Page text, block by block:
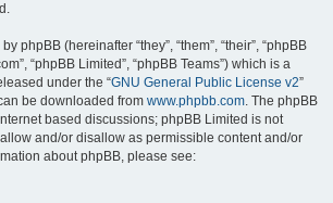
phpBB (hereinafter “they”, “them”, “their”, “phpBB
“phpBB Limited”, “phpBB Teams”) which is a
under the “GNU General Public License v2”
be downloaded from www.phpbb.com. The phpBB
based discussions; phpBB Limited is not
and/or disallow as permissible content and/or
about phpBB, please see: